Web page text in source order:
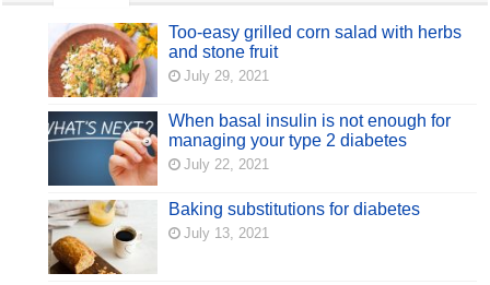
Too-easy grilled corn salad with herbs
and stone fruit
July 29, 2021
When basal insulin is not enough for
managing your type 2 diabetes
July 22, 2021
Baking substitutions for diabetes
July 13, 2021